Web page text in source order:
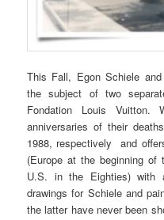
This Fall, Egon Schiele
the subject of two
Fondation Louis
anniversaries of their
1988, respectively and
(Europe at the beginning
U.S. in the Eighties) with
drawings for Schiele and
the latter have never been